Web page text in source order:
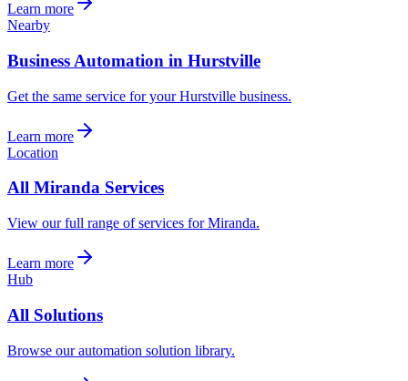
Learn more
Nearby
Business Automation in Hurstville
Get the same service for your Hurstville business.
Learn more
Location
All Miranda Services
View our full range of services for Miranda.
Learn more
Hub
All Solutions
Browse our automation solution library.